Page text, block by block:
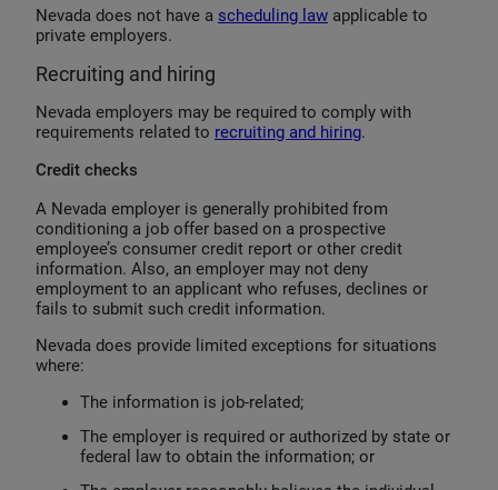
Nevada does not have a scheduling law applicable to
private employers.
Recruiting and hiring
Nevada employers may be required to comply with
requirements related to recruiting and hiring.
Credit checks
A Nevada employer is generally prohibited from
conditioning a job offer based on a prospective
employee’s consumer credit report or other credit
information. Also, an employer may not deny
employment to an applicant who refuses, declines or
fails to submit such credit information.
Nevada does provide limited exceptions for situations
where:
The information is job-related;
The employer is required or authorized by state or
federal law to obtain the information; or